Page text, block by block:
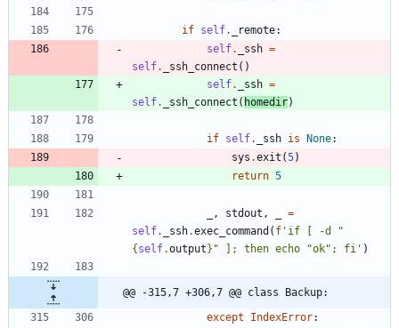
if self. _remote:
self. _ssh =
self. _ssh_connect ( )
self. _ssh =
self. _ssh_connect ( homedir)
if self. _ssh is None:
sys .exit (5)
return 5
, stdout ,
=
self. _ssh.exec_command ( f ' if [ -d
"
{self.output} " ]; then echo "ok" ; fi ' )
@@ -315,7 +306,7 @@ class Backup:
except
IndexError: